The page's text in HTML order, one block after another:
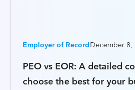
Employer of RecordDecember 8,
PEO vs EOR: A detailed
choose the best for your